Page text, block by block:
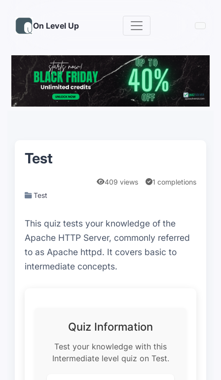
On Level Up
Test
409 views
1 completions
Test
This quiz tests your knowledge of the
Apache HTTP Server, commonly referred
to as Apache httpd. It covers basic to
intermediate concepts.
Quiz Information
Test your knowledge with this
Intermediate level quiz on Test.